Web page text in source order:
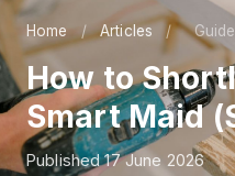
Home / Articles / Guide
How to
Smart Maid
Published 17 June 2026